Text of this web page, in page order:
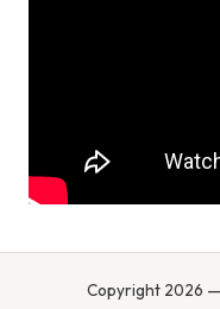
Copyright 2026 —